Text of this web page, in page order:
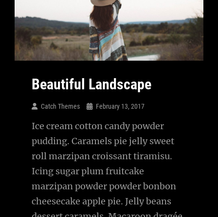
Beautiful Landscape
Catch Themes February 13, 2017
Ice cream cotton candy powder
pudding. Caramels pie jelly sweet
roll marzipan croissant tiramisu.
Icing sugar plum fruitcake
marzipan powder powder bonbon
cheesecake apple pie. Jelly beans